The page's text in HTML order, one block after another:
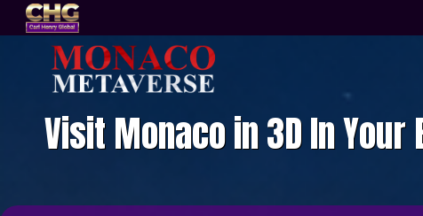
Visit Monaco in 3D In